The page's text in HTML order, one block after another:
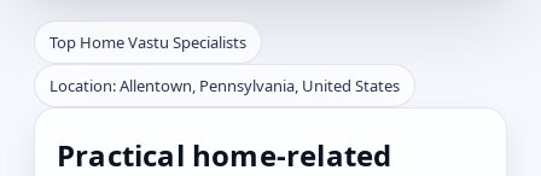
Top Home Vastu Specialists
Location: Allentown, Pennsylvania, United States
Practical home-related